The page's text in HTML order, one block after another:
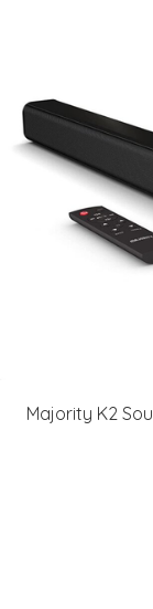
Majority K2